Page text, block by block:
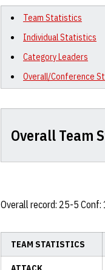
Team Statistics
Individual Statistics
Category Leaders
Overall/Conference
Overall Team
Overall record: 25-5
TEAM STATISTICS